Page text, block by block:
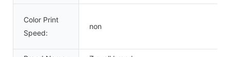
Color Print
Speed:
non